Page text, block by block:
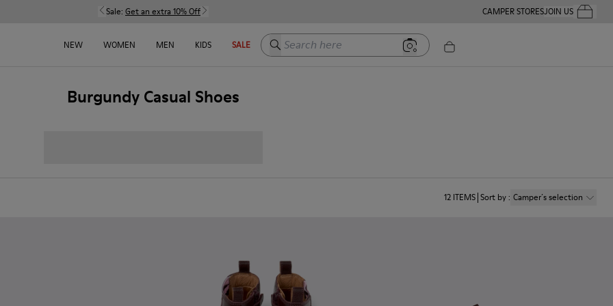
Sale: Get an extra 10% Off CAMPER STORESJOIN USYour
NEW WOMEN MEN KIDS SALE Search here
Burgundy Casual Shoes
12 ITEMS Sort by: Camper´s selection